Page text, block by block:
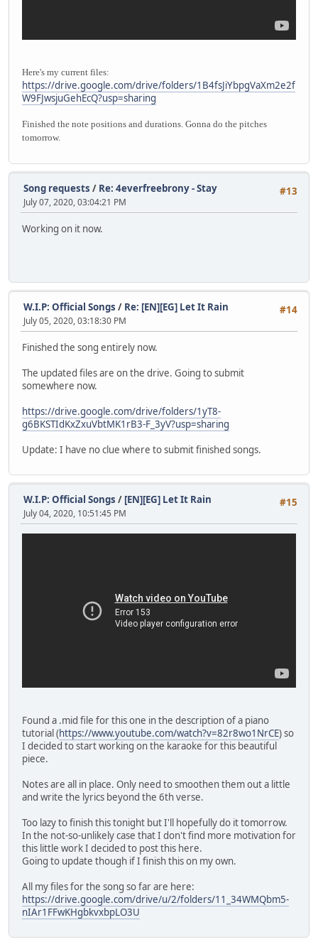
Here's my current files:
https://drive.google.com/drive/folders/1B4fsJiYbpgVaXm2e2f
W9FJwsjuGehEcQ?usp=sharing
Finished the note positions and durations. Gonna do the pitches
tomorrow.
#13
Song requests / Re: 4everfreebrony - Stay
July 07, 2020, 03:04:21 PM
Working on it now.
#14
W.I.P: Official Songs / Re: [EN][EG] Let It Rain
July 05, 2020, 03:18:30 PM
Finished the song entirely now.
The updated files are on the drive. Going to submit
somewhere now.
https://drive.google.com/drive/folders/1yT8-
g6BKSTIdKxZxuVbtMK1rB3-F_3yV?usp=sharing
Update: I have no clue where to submit finished songs.
#15
W.I.P: Official Songs / [EN][EG] Let It Rain
July 04, 2020, 10:51:45 PM
Found a .mid file for this one in the description of a piano
tutorial (https://www.youtube.com/watch?v=82r8wo1NrCE) so
I decided to start working on the karaoke for this beautiful
piece.
Notes are all in place. Only need to smoothen them out a little
and write the lyrics beyond the 6th verse.
Too lazy to finish this tonight but I'll hopefully do it tomorrow.
In the not-so-unlikely case that I don't find more motivation for
this little work I decided to post this here.
Going to update though if I finish this on my own.
All my files for the song so far are here:
https://drive.google.com/drive/u/2/folders/11_34WMQbm5-
nIAr1FFwKHgbkvxbpLO3U